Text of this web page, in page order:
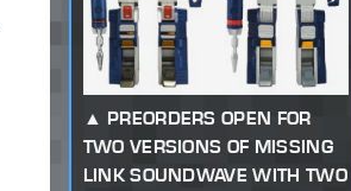
PREORDERS OPEN FOR
TWO VERSIONS OF MISSING
LINK SOUNDWAVE WITH TWO